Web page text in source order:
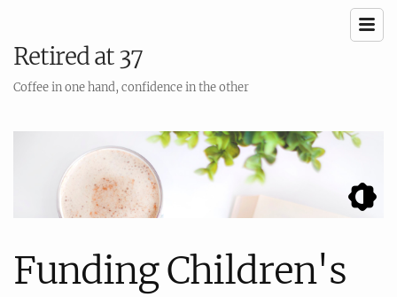
Retired at 37
Coffee in one hand, confidence in the other
Funding Children's